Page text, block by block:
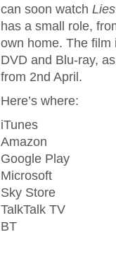
can soon watch
has a small role,
own home. The film
DVD and Blu-ray,
from 2nd April.
Here’s where:
iTunes
Amazon
Google Play
Microsoft
Sky Store
TalkTalk TV
BT